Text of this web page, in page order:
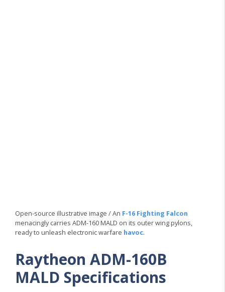
Open-source illustrative image / An F-16 Fighting Falcon
menacingly carries ADM-160 MALD on its outer wing pylons,
ready to unleash electronic warfare havoc.
Raytheon ADM-160B
MALD Specifications